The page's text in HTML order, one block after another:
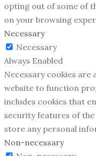
opting out of some of
on your browsing
Necessary
Necessary
Always Enabled
Necessary cookies are
website to function
includes cookies that
security features of
store any personal
Non-necessary